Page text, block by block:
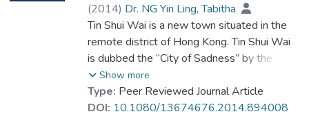
(2014) Dr. NG Yin Ling, Tabitha
Tin Shui Wai is a new town situated in the
remote district of Hong Kong. Tin Shui Wai
is dubbed the “City of Sadness” by the
media after the occurrence of a number of
family tragedies involving child abuse,
domestic violence, mental illness, homicide
Show more
Type: Peer Reviewed Journal Article
DOI: 10.1080/13674676.2014.894008